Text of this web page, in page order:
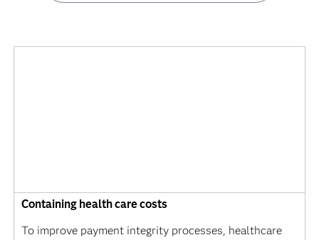
Containing health care costs
To improve payment integrity processes, healthcare